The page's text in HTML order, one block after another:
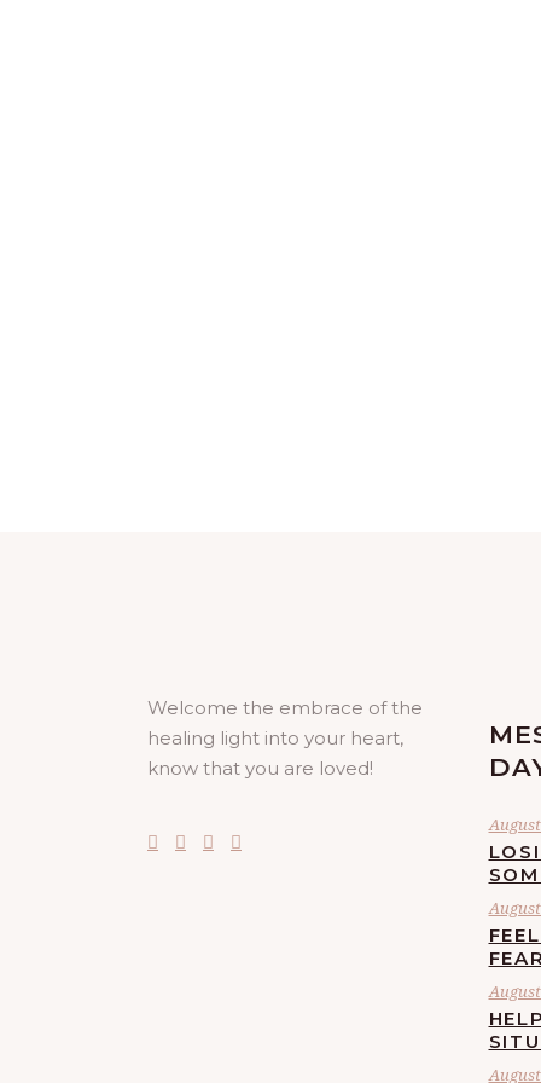
Welcome the embrace of the
healing light into your heart,
know that you are loved!
FEAR